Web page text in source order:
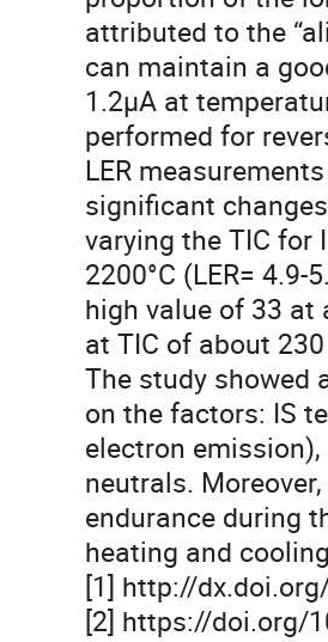
attributed to the
can maintain a
1.2µA at
performed for
LER
significant
varying the TIC for
2200°C (LER=
high value of 33 at
at TIC of about
The study showed
on the factors: IS
electron
neutrals.
endurance during
heating and
[1] http://
[2] https://doi.org/